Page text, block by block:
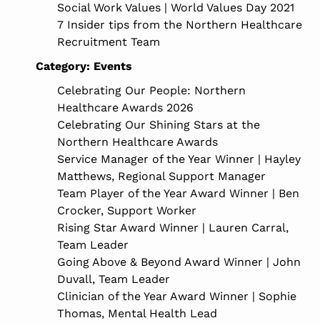
Social Work Values | World Values Day 2021
7 Insider tips from the Northern Healthcare
Recruitment Team
Category: Events
Celebrating Our People: Northern
Healthcare Awards 2026
Celebrating Our Shining Stars at the
Northern Healthcare Awards
Service Manager of the Year Winner | Hayley
Matthews, Regional Support Manager
Team Player of the Year Award Winner | Ben
Crocker, Support Worker
Rising Star Award Winner | Lauren Carral,
Team Leader
Going Above & Beyond Award Winner | John
Duvall, Team Leader
Clinician of the Year Award Winner | Sophie
Thomas, Mental Health Lead